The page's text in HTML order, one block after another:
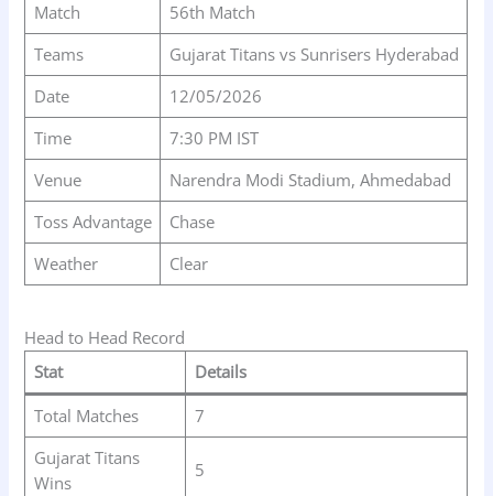
Match
56th Match
Teams
Gujarat Titans vs Sunrisers Hyderabad
Date
12/05/2026
Time
7:30 PM IST
Venue
Narendra Modi Stadium, Ahmedabad
Toss Advantage
Chase
Weather
Clear
Head to Head Record
Stat
Details
Total Matches
7
Gujarat Titans
Wins
5